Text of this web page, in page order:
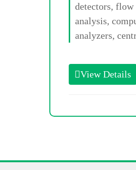
detectors,
analysis,
analyzers,
View Details